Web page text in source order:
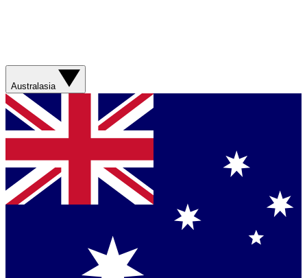
Australasia